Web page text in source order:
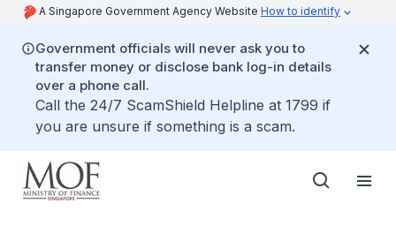
A Singapore Government Agency Website How to identify
Government officials will never ask you to
transfer money or disclose bank log-in details
over a phone call.
Call the 24/7 ScamShield Helpline at 1799 if
you are unsure if something is a scam.